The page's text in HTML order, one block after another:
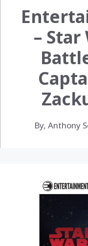
– Star
By, Anthony